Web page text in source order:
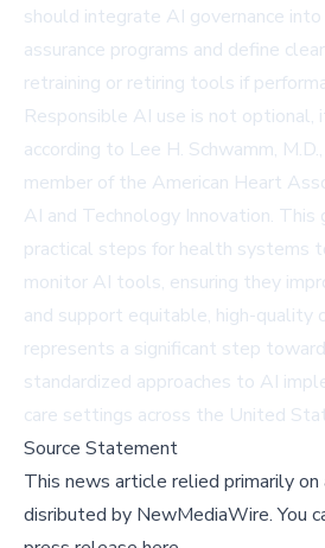
should integrate AI governance
assurance programs and define
retraining or retiring tools if
Responsible AI use is not optional,
according to Lee H. Schwamm,
member of the American Heart
AI and Technology Innovation. This
practical steps for health systems
monitor AI tools, ensuring they
and support equitable, high-quality
represents a significant step
standardized approaches to AI
care settings across the United
Source Statement
This news article relied primarily on
disributed by NewMediaWire.You